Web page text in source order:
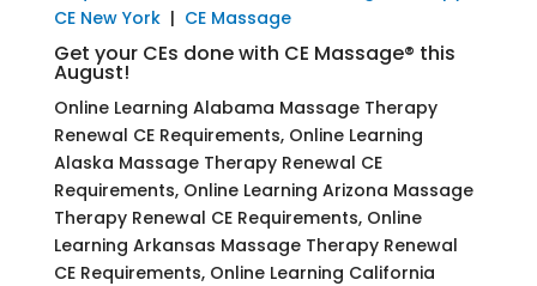
CE New York| CE Massage
Get your CEs done with CE Massage® this
August!
Online Learning Alabama Massage Therapy
Renewal CE Requirements, Online Learning
Alaska Massage Therapy Renewal CE
Requirements, Online Learning Arizona Massage
Therapy Renewal CE Requirements, Online
Learning Arkansas Massage Therapy Renewal
CE Requirements, Online Learning California